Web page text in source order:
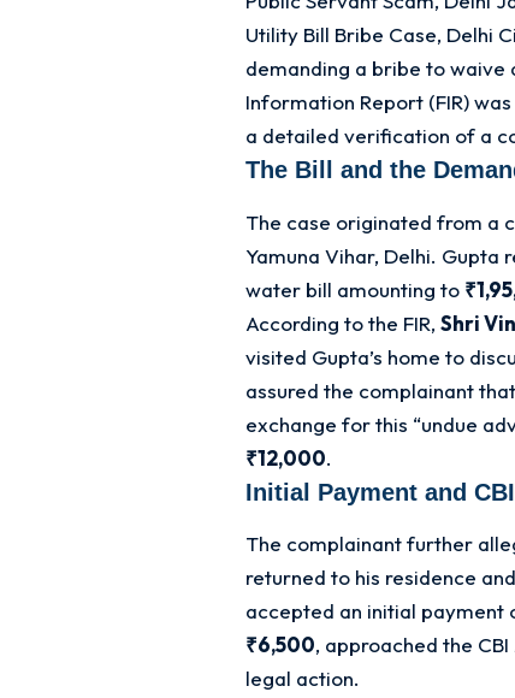
Utility Bill Bribe Case, Delhi
demanding a bribe to waive
Information Report (FIR)
a detailed verification of a
The Bill and the
The case originated from a
Yamuna Vihar, Delhi. Gupta
water bill amounting to
According to the FIR, Shri
visited Gupta’s home to
assured the complainant
exchange for this “undue
₹12,000.
Initial Payment and
The complainant further
returned to his residence
accepted an initial payment
₹6,500, approached the
legal action.